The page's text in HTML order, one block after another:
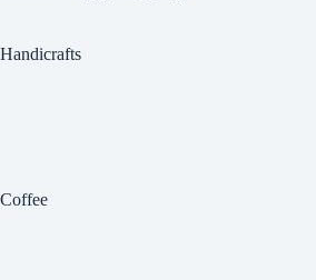
Handicrafts
Coffee